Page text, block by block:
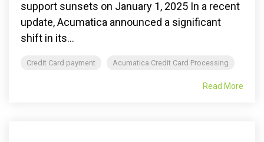
support sunsets on January 1, 2025 In a recent
update, Acumatica announced a significant
shift in its...
Credit Card payment Acumatica Credit Card Processing
Read More